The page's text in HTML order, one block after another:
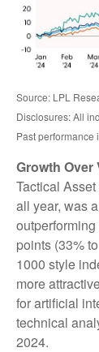
Source: LPL
Disclosures: All
Past performance
Growth Over
Tactical
all year, was
points (33%
1000 style
more
for artificial
technical
2024.